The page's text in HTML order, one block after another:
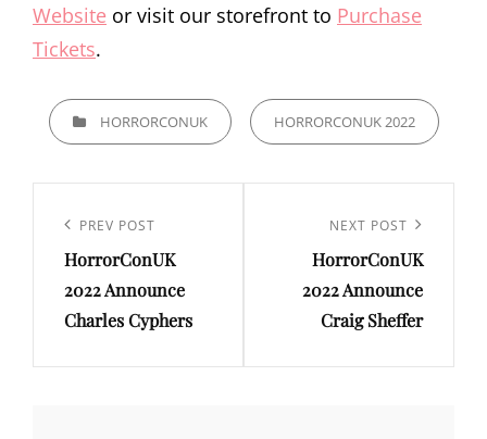
Website or visit our storefront to Purchase
Tickets.
CATEGORIESHORRORCONUK HORRORCONUK 2022
navigation
Previous
Post
PREV POST
HorrorConUK
2022 Announce
Charles Cyphers
Post
NEXT POST
HorrorConUK
2022 Announce
Craig Sheffer